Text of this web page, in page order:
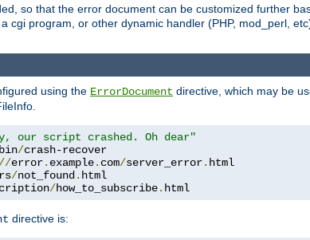
so that the error document can be customized further
cgi program, or other dynamic handler (PHP, mod_perl,
using the ErrorDocument directive, which may be
our script crashed. Oh dear"
/
error. example. com/server_error.
/not_found .
/how_to_subscribe. html
directive is: